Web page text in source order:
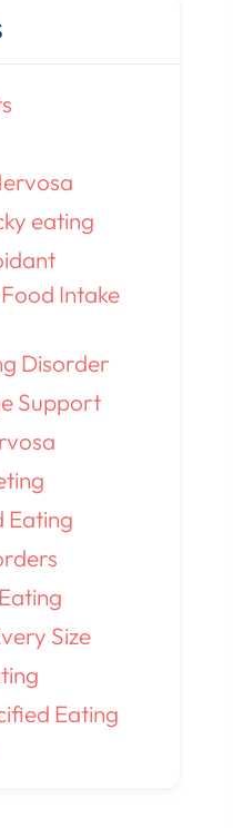
eating
Intake
Disorder
Support
Eating
Size
Eating